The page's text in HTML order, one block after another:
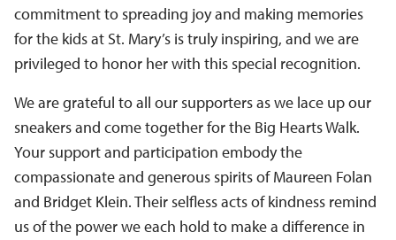
commitment to spreading joy and making memories
for the kids at St. Mary’s is truly inspiring, and we are
privileged to honor her with this special recognition.
We are grateful to all our supporters as we lace up our
sneakers and come together for the Big Hearts Walk.
Your support and participation embody the
compassionate and generous spirits of Maureen Folan
and Bridget Klein.Their selfless acts of kindness remind
us of the power we each hold to make a difference in